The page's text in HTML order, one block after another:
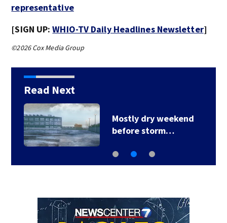
representative
[SIGN UP:WHIO-TV Daily Headlines Newsletter]
©2026 Cox Media Group
Read Next
Mostly dry weekend
before storm…